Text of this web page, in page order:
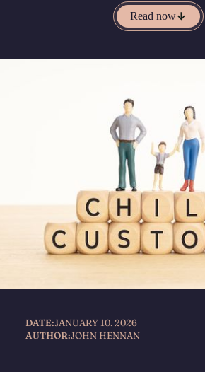
Read now
DATE:JANUARY 10, 2026
AUTHOR:JOHN HENNAN